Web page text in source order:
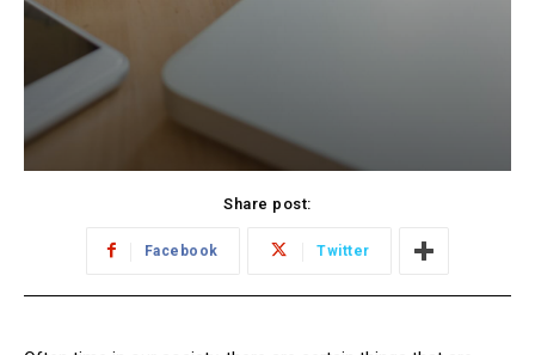
Share post:
Facebook Twitter